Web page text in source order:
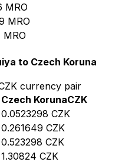
MRO
MRO
MRO
to Czech Koruna
currency pair
Czech KorunaCZK
0.0523298 CZK
0.261649 CZK
0.523298 CZK
1.30824 CZK